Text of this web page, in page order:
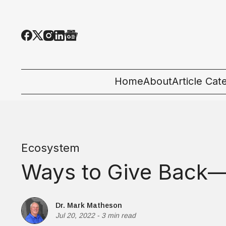
HomeAboutArticle
People &
Ecosystem
Ways to Give
Dr. Mark Matheson
Jul 20, 2022- 3 min read